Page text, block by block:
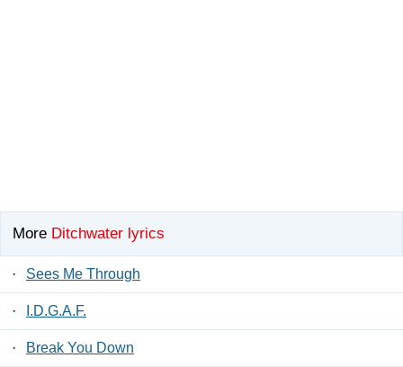
More Ditchwater lyrics
· Sees Me Through
· I.D.G.A.F.
· Break You Down